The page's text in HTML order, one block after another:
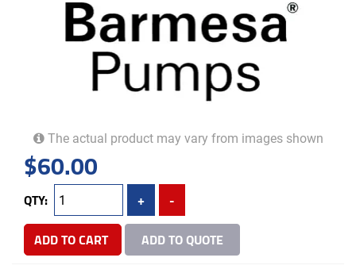
The actual product may vary from images shown
$60.00
QTY: +
-
ADD TO CART
ADD TO QUOTE